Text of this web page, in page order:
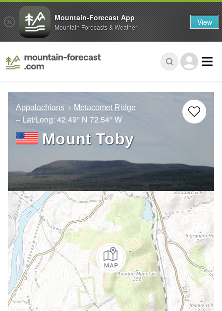
Appalachians Metacomet Ridge
– Lat/Long: 42.49° N 72.54° W
Mount Toby
Mountain-Forecast App
Mountain Forecasts & Weather View